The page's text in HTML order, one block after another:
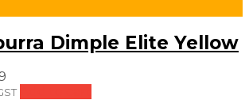
Dimple Elite Yellow